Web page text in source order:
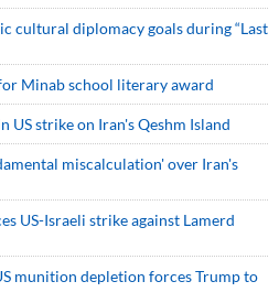
cultural diplomacy goals during “Last
Minab school literary award
strike on Iran's Qeshm Island
miscalculation' over Iran's
US-Israeli strike against Lamerd
munition depletion forces Trump to